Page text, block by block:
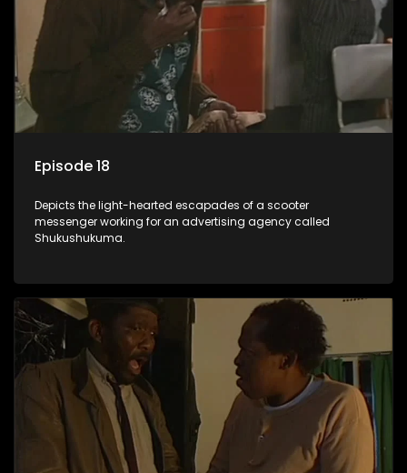
Episode 18
Depicts the light-hearted escapades of a scooter
messenger working for an advertising agency called
Shukushukuma.